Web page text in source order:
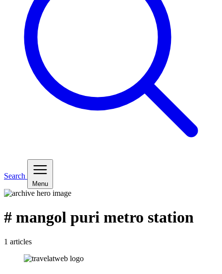
Search
Menu
# mangol puri metro station
1 articles